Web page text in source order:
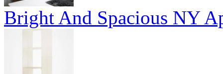
Bright And Spacious NY